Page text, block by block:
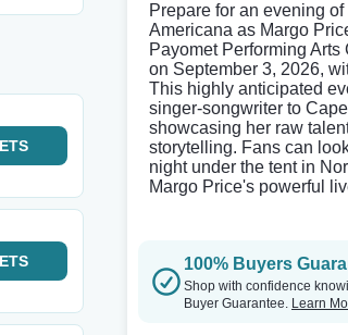
Prepare for an evening
Americana as Margo
Payomet Performing Arts
on September 3, 2026,
This highly anticipated
singer-songwriter to
showcasing her raw
storytelling. Fans can
night under the tent in
Margo Price's powerful
100% Buyers
Shop with confidence
Buyer Guarantee. Learn